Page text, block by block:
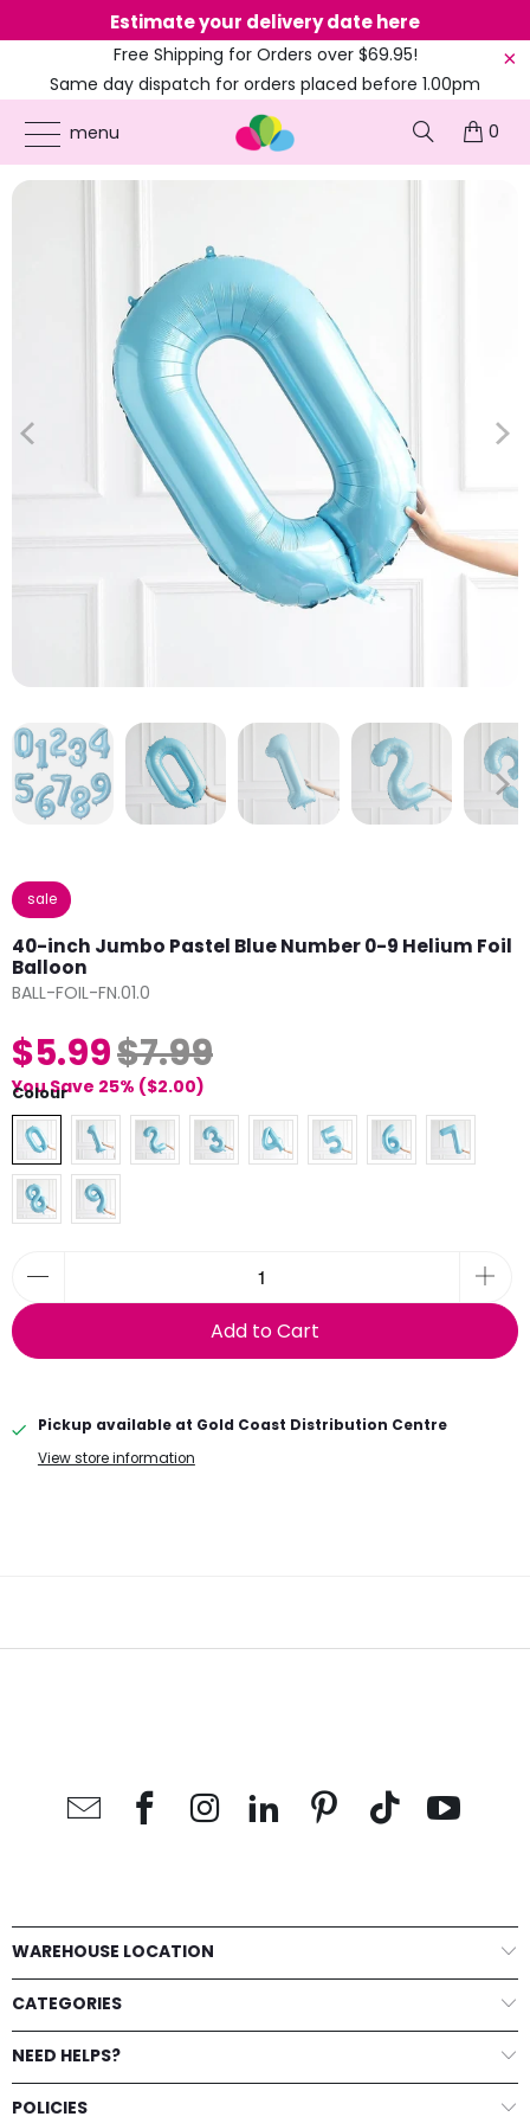
Estimate your delivery date here
Free Shipping for Orders over $69.95!
Same day dispatch for orders placed before 1.00pm
(EST)
menu
0
ONLINE PARTY SUPPLIES PRODUCTS / 1ST BIRTHDAY
40-INCH JUMBO PASTEL
BLUE NUMBER 0-9 HELIUM FOIL BALLOON
sale
40-inch Jumbo Pastel Blue Number 0-9 Helium Foil
Balloon
BALL-FOIL-FN.01.0
$5.99$7.99
You Save 25% ($2.00)
Colour
Add to Cart
Pickup available at Gold Coast Distribution Centre
View store information
WAREHOUSE LOCATION
CATEGORIES
NEED HELPS?
POLICIES